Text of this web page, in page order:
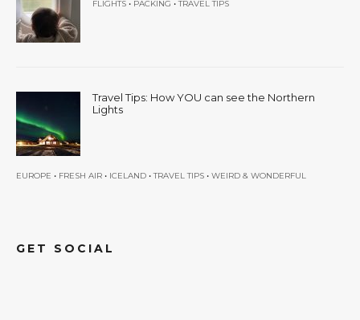
FLIGHTS • PACKING •TRAVEL TIPS
Travel Tips: How YOU can see the Northern
Lights
EUROPE • FRESH AIR • ICELAND •TRAVEL TIPS • WEIRD & WONDERFUL
GET SOCIAL